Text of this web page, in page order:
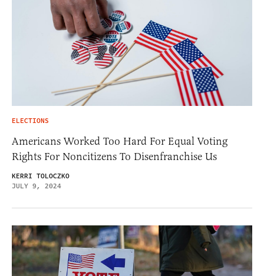
ELECTIONS
Americans Worked Too Hard For Equal Voting
Rights For Noncitizens To Disenfranchise Us
KERRI TOLOCZKO
JULY 9, 2024